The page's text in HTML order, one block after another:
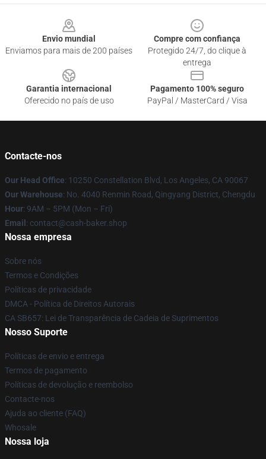
Envio mundial
Enviamos para mais de 200 países
Compre com confiança
Protegido 24/7, do clique à
entrega
Garantia internacional
Oferecido no país de uso
Pagamento 100% seguro
PayPal / MasterCard / Visa
Contacte-nos
Our Head Office: 10250 Constellation Blvd, Los Angeles, CA 90067
Our Warehouse: No. 4040 Renmin Road, Qingyang District, Chengdu
Hour: 9AM – 5PM (Mon – Fri)
Email : contact@cash-baker.shop
Nossa empresa
Sobre nós
Termos e Condições
Políticas de privacidade
DMCA - Política de Direitos Autorais
CA SB657: Lei de Transparência de Cadeia de Suprimentos
Nosso Suporte
Políticas de envio e entrega
Termos de pagamento
Políticas de devolução e reembolso
Contacte-nos
Ajuda ao cliente (FAQ)
Whosale
Nossa loja